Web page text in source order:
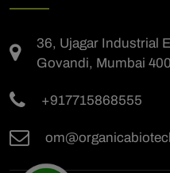
36, Ujagar Industrial
Govandi, Mumbai
+917715868555